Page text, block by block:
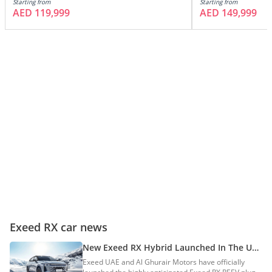
AED 119,999 AED 149,999
Exeed RX car news
New Exeed RX Hybrid Launched In The UAE
With Over 1,300km Range
Exeed UAE and Al Ghurair Motors have officially